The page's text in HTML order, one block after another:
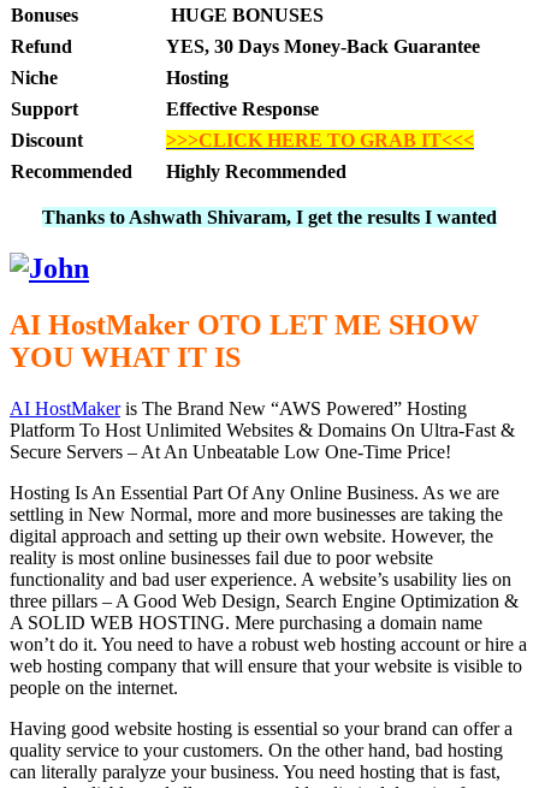
Bonuses
HUGE BONUSES
Refund
YES, 30 Days Money-Back Guarantee
Niche
Hosting
Support
Effective Response
Discount
>>>CLICK HERE TO GRAB IT<<<
Recommended
Highly Recommended
Thanks to Ashwath Shivaram, I get the results I wanted
AI HostMaker OTO LET ME SHOW
YOU WHAT IT IS
AI HostMakeris The Brand New “AWS Powered” Hosting
Platform To Host Unlimited Websites & Domains On Ultra-Fast &
Secure Servers – At An Unbeatable Low One-Time Price!
Hosting Is An Essential Part Of Any Online Business. As we are
settling in New Normal, more and more businesses are taking the
digital approach and setting up their own website. However, the
reality is most online businesses fail due to poor website
functionality and bad user experience. A website’s usability lies on
three pillars – A Good Web Design, Search Engine Optimization &
A SOLID WEB HOSTING. Mere purchasing a domain name
won’t do it. You need to have a robust web hosting account or hire a
web hosting company that will ensure that your website is visible to
people on the internet.
Having good website hosting is essential so your brand can offer a
quality service to your customers. On the other hand, bad hosting
can literally paralyze your business. You need hosting that is fast,